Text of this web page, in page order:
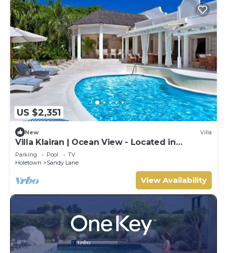
US $2,351
New Villa
Villa Klairan | Ocean View - Located in
Tropical Sandy Lane with Private Pool
Parking Pool
TV
Holetown
Sandy Lane
View Availability